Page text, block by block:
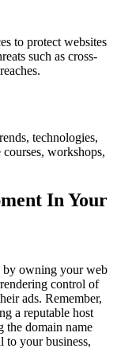
to protect websites
such as cross-
technologies,
workshops,
In Your
by owning your web
control of
ads. Remember,
a reputable host
the domain name
to your business,